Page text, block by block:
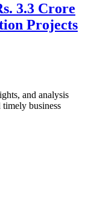
3.3 Crore
Projects
and analysis
business